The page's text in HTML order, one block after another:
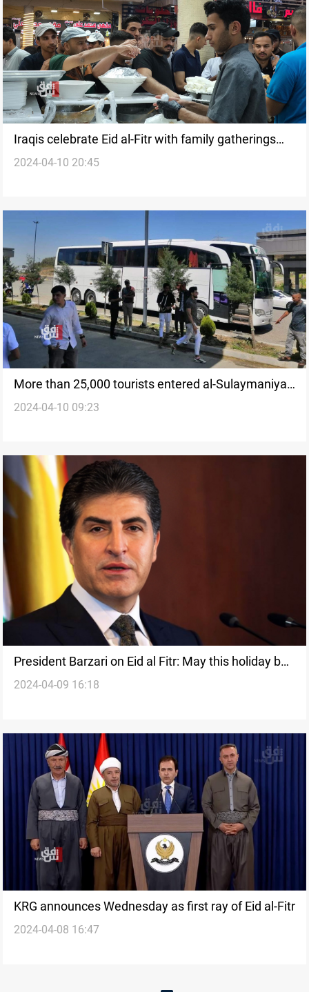
Iraqis celebrate Eid al-Fitr with family gatherings
and visits to mosques
2024-04-10 20:45
More than 25,000 tourists entered al-Sulaymaniyah
in the two days leading to Eid al-Fitr
2024-04-10 09:23
President Barzari on Eid al Fitr: May this holiday be
filled with Peace and happiness
2024-04-09 16:18
KRG announces Wednesday as first ray of Eid al-Fitr
2024-04-08 16:47